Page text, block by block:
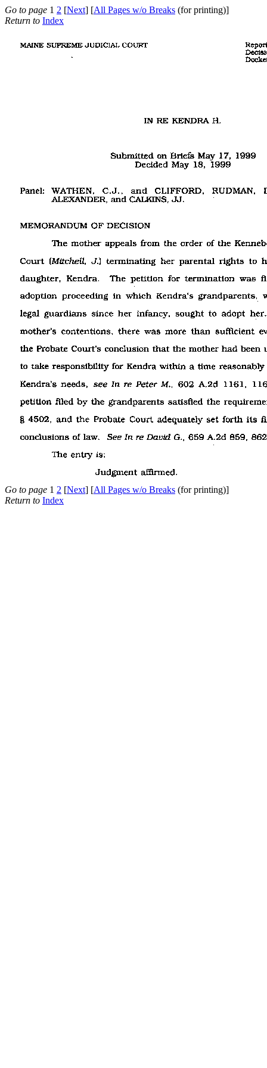
Go to page 1 2 [Next] [All Pages w/o Breaks (for printing)]
Return to Index
Go to page 1 2 [Next] [All Pages w/o Breaks (for printing)]
Return to Index